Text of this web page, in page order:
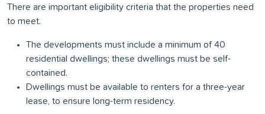
There are important eligibility criteria that the properties need
to meet.
The developments must include a minimum of 40
residential dwellings; these dwellings must be self-
contained.
Dwellings must be available to renters for a three-year
lease, to ensure long-term residency.